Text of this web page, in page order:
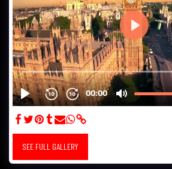
SEE FULL GALLERY